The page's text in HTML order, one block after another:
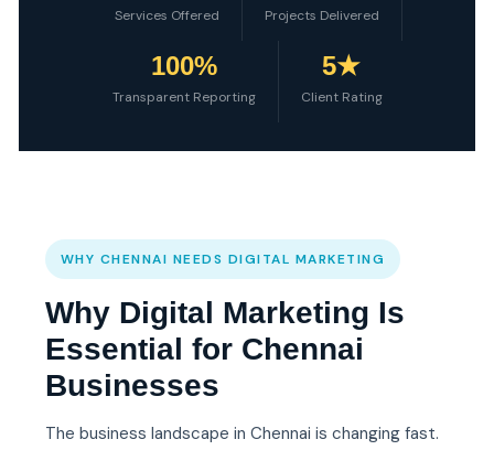
Services Offered Projects Delivered
100%
Transparent Reporting
5★
Client Rating
WHY CHENNAI NEEDS DIGITAL MARKETING
Why Digital Marketing Is
Essential for Chennai
Businesses
The business landscape in Chennai is changing fast.